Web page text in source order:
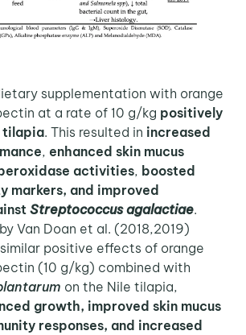
supplementation with orange
at a rate of 10 g/kg positively
tilapia. This resulted in increased
, enhanced skin mucus
activities, boosted
markers, and improved
Streptococcus agalactiae.
Van Doan et al. (2018,2019)
positive effects of orange
(10 g/kg) combined with
on the Nile tilapia,
growth, improved skin mucus
responses, and increased